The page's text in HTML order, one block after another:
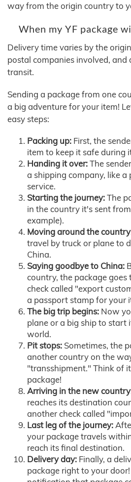
way from the origin country to
When my YF package
Delivery time varies by the
postal companies involved,
transit.
Sending a package from one
a big adventure for your item!
easy steps:
Packing up: First, the
item to keep it safe during
Handing it over:The
a shipping company, like a
service.
Starting the journey:The
in the country it's sent
example).
Moving around the
travel by truck or plane to
China.
Saying goodbye to China:
country, the package goes
check called "export
a passport stamp for your
The big trip begins: Now
plane or a big ship to start
world.
Pit stops: Sometimes, the
another country on the
"transshipment." Think of
package!
Arriving in the new
reaches its destination
another check called
Last leg of the journey:
your package travels
reach its final destination.
Delivery day: Finally, a
package right to your